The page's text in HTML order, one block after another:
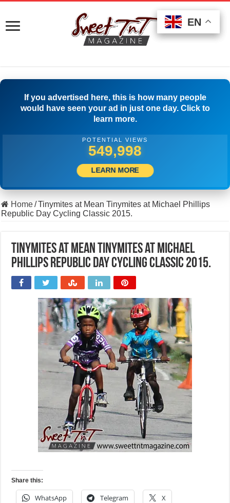
If you advertised here, this is how many people
would have seen your ad in just one day. Click to
learn more.
POTENTIAL VIEWS
561,386
LEARN MORE
Home/Tinymites at Mean Tinymites at Michael Phillips
Republic Day Cycling Classic 2015.
Tinymites at Mean Tinymites at Michael
Phillips Republic Day Cycling Classic 2015.
Share this:
WhatsApp Telegram X
EN
EN
EN